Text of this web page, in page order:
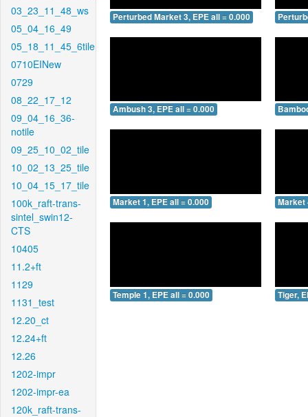
03_23_11_48_ws
05_04_16_49
05_18_11_45_6tile
0710EINew
0729
08_22_17_12
09_04_16_36-
notile
09_25_10_02_tile
10_02_13_25_tile
10_04_15_17_tile
100k_raft-trans-
sintel_swin12-
CTS
10405
11.2+ft
1129
1131_test
12.20_ct
12.24+ft
12.26
1202-impr
1202-impr-ea
120k_raft-trans-
Perturbed Market 3, EPE all = 0.000
Ambush 3, EPE all = 0.000
Market 1, EPE all = 0.000 Market
Temple 1, EPE all = 0.000 Tiger,